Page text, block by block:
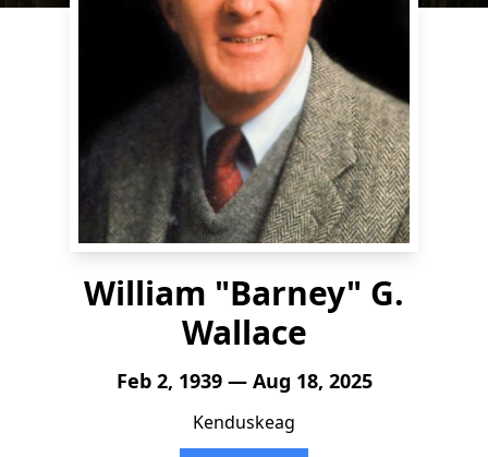
William "Barney" G.
Wallace
Feb 2, 1939 — Aug 18, 2025
Kenduskeag